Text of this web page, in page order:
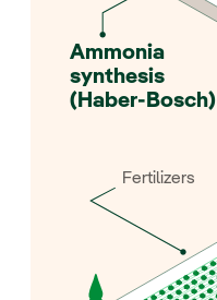
Ammonia
synthesis
(Haber-Bosch)
Fertilizers